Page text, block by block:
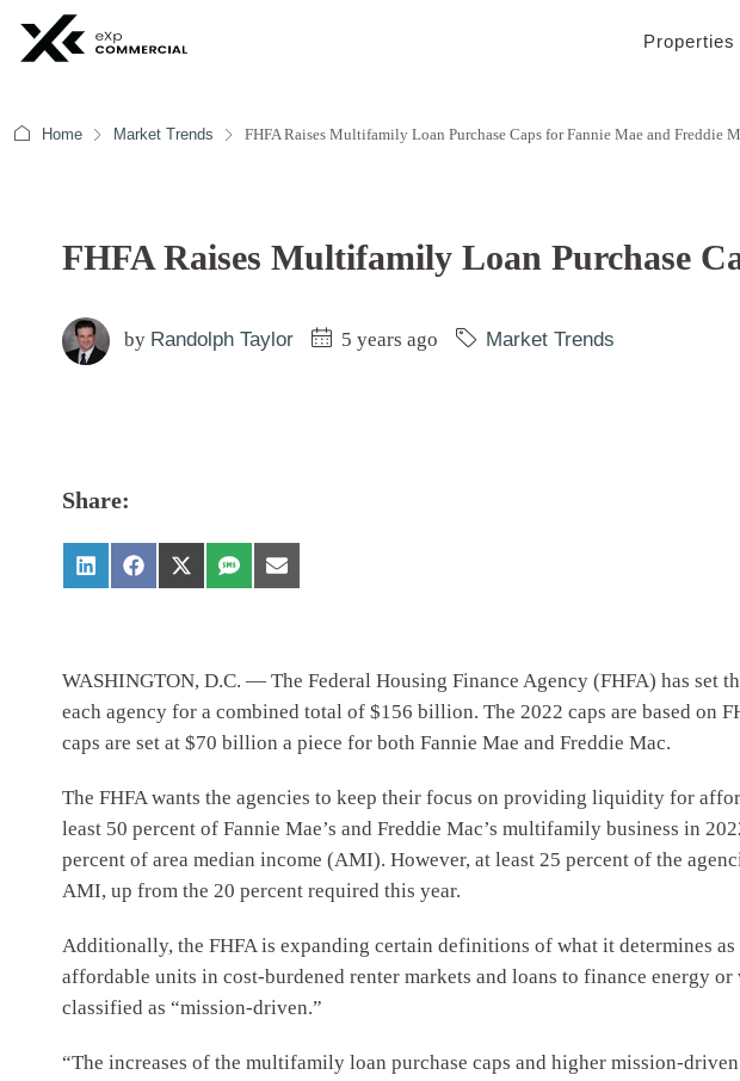
Properties
Home Market Trends FHFA Raises Multifamily Loan Purchase Caps for Fannie Mae and Freddie
FHFA Raises Multifamily Loan Purchase
by Randolph Taylor 5 years ago Market Trends
Share:
WASHINGTON, D.C. — The Federal Housing Finance Agency (FHFA) has
each agency for a combined total of $156 billion. The 2022 caps are based
caps are set at $70 billion a piece for both Fannie Mae and Freddie Mac.
The FHFA wants the agencies to keep their focus on providing liquidity for
least 50 percent of Fannie Mae’s and Freddie Mac’s multifamily business in
percent of area median income (AMI). However, at least 25 percent of the
AMI, up from the 20 percent required this year.
Additionally, the FHFA is expanding certain definitions of what it determines
affordable units in cost-burdened renter markets and loans to finance energy
classified as “mission-driven.”
“The increases of the multifamily loan purchase caps and higher mission-